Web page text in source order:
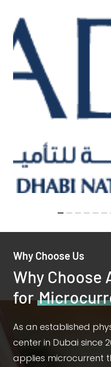
Why Choose Us
Why Choose
for
As an established
center in Dubai since
applies microcurrent